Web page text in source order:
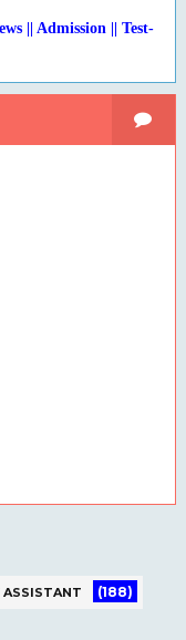
|| Test-
ASSISTANT (188)